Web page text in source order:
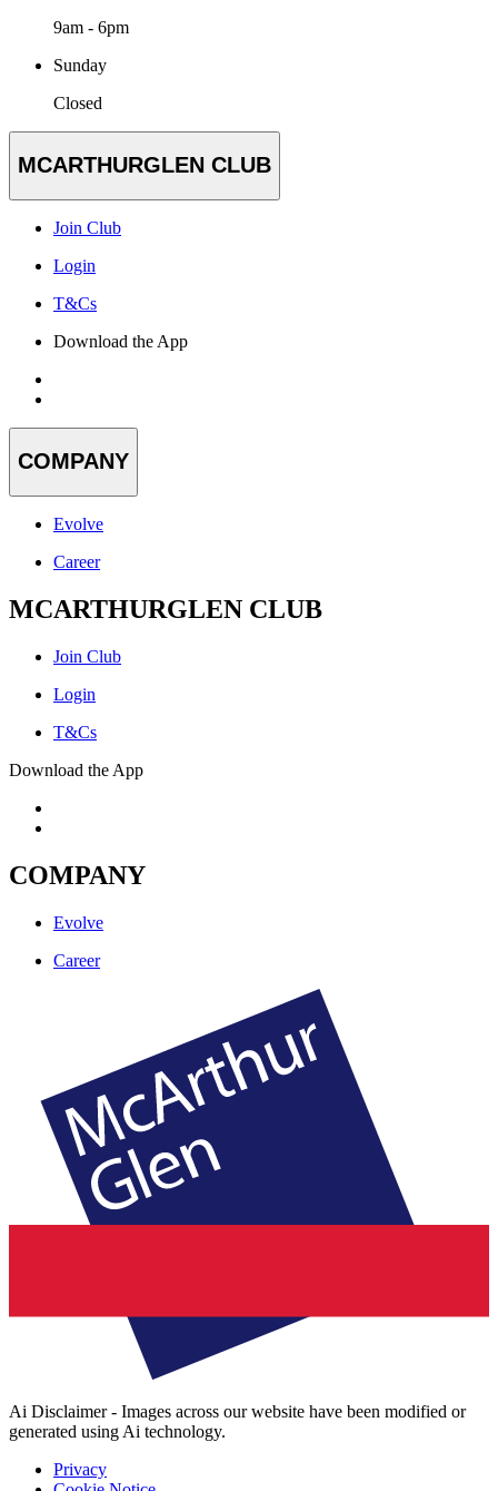
9am - 6pm
Sunday
Closed
MCARTHURGLEN CLUB
Join Club
Login
T&Cs
Download the App
COMPANY
Evolve
Career
MCARTHURGLEN CLUB
Join Club
Login
T&Cs
Download the App
COMPANY
Evolve
Career
Ai Disclaimer - Images across our website have been modified or
generated using Ai technology.
Privacy